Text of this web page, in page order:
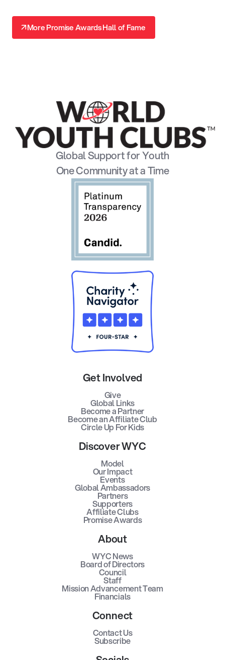
↗
↗
More Promise Awards Hall of Fame
Global Support for Youth
One Community at a Time
Get Involved
Give
Global Links
Become a Partner
Become an Affiliate Club
Circle Up For Kids
Discover WYC
Model
Our Impact
Events
Global Ambassadors
Partners
Supporters
Affiliate Clubs
Promise Awards
About
WYC News
Board of Directors
Council
Staff
Mission Advancement Team
Financials
Connect
Contact Us
Subscribe